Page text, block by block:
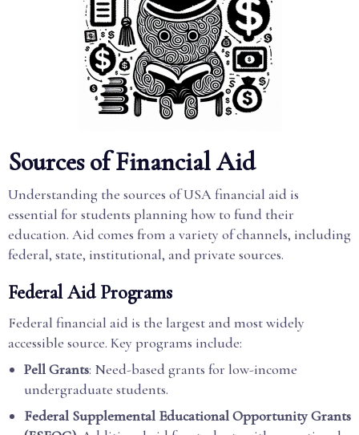
Sources of Financial Aid
Understanding the sources of USA financial aid is
essential for students planning how to fund their
education. Aid comes from a variety of channels, including
federal, state, institutional, and private sources.
Federal Aid Programs
Federal financial aid is the largest and most widely
accessible source. Key programs include:
Pell Grants: Need-based grants for low-income
undergraduate students.
Federal Supplemental Educational Opportunity Grants